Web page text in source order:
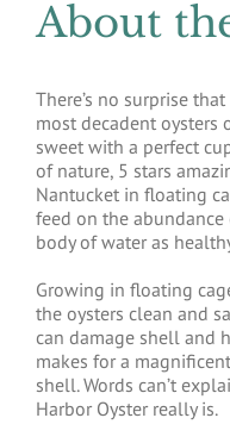
About
There’s no surprise
most decadent oysters
sweet with a perfect
of nature, 5 stars
Nantucket in floating
feed on the
body of water as
Growing in floating
the oysters clean and
can damage shell and
makes for a
shell. Words can’t
Harbor Oyster really is.